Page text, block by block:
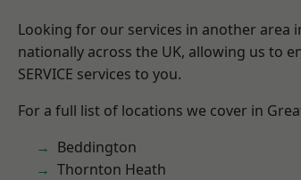
Looking for our services in another area
nationally across the UK, allowing us to
SERVICE services to you.
For a full list of locations we cover in
Beddington
Thornton Heath